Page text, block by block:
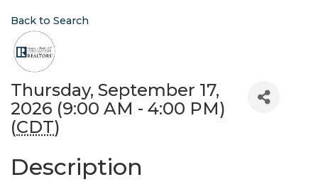
Back to Search
Thursday, September 17,
2026 (9:00 AM - 4:00 PM)
(CDT)
Description